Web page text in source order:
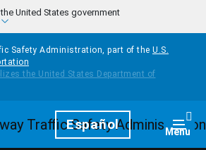
United States government
Safety Administration, part of the U.S.
HomepageEspañol Menu